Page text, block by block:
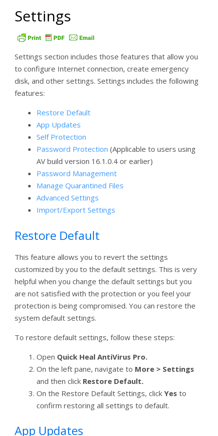
Settings
Settings section includes those features that allow you
to configure Internet connection, create emergency
disk, and other settings. Settings includes the following
features:
Restore Default
App Updates
Self Protection
Password Protection (Applicable to users using
AV build version 16.1.0.4 or earlier)
Password Management
Manage Quarantined Files
Advanced Settings
Import/Export Settings
Restore Default
This feature allows you to revert the settings
customized by you to the default settings. This is very
helpful when you change the default settings but you
are not satisfied with the protection or you feel your
protection is being compromised. You can restore the
system default settings.
To restore default settings, follow these steps:
Open Quick Heal AntiVirus Pro.
On the left pane, navigate to More > Settings
and then click Restore Default.
On the Restore Default Settings, click Yes to
confirm restoring all settings to default.
App Updates